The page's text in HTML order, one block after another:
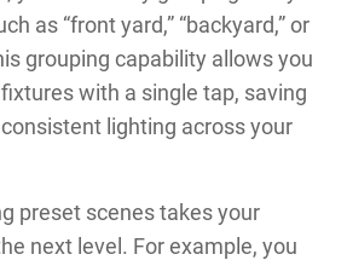
as “front yard,” “backyard,” or
grouping capability allows you
with a single tap, saving
lighting across your
preset scenes takes your
next level. For example, you